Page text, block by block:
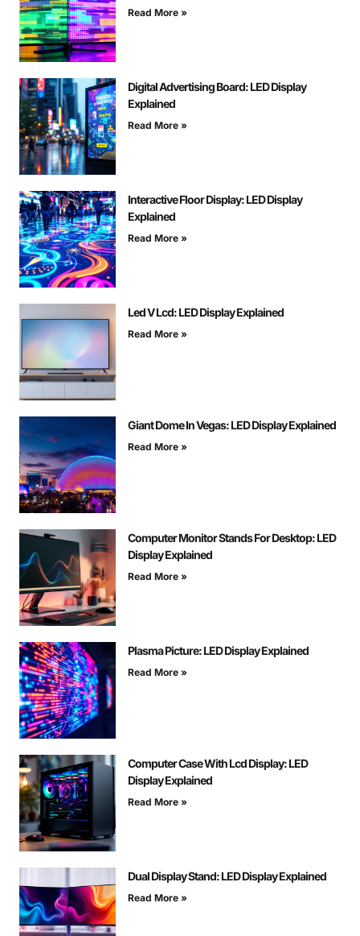
Read More »
Digital Advertising Board: LED Display
Explained
Read More »
Interactive Floor Display: LED Display
Explained
Read More »
Led V Lcd: LED Display Explained
Read More »
Giant Dome In Vegas: LED Display Explained
Read More »
Computer Monitor Stands For Desktop: LED
Display Explained
Read More »
Plasma Picture: LED Display Explained
Read More »
Computer Case With Lcd Display: LED
Display Explained
Read More »
Dual Display Stand: LED Display Explained
Read More »